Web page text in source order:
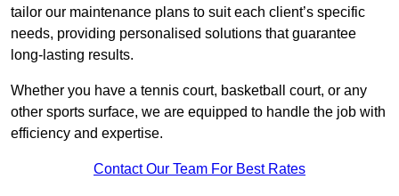
tailor our maintenance plans to suit each client’s specific
needs, providing personalised solutions that guarantee
long-lasting results.
Whether you have a tennis court, basketball court, or any
other sports surface, we are equipped to handle the job with
efficiency and expertise.
Contact Our Team For Best Rates